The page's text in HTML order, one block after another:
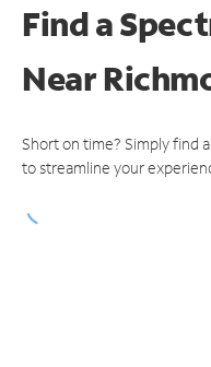
Find a
Near
Short on time? Simply find
to streamline your